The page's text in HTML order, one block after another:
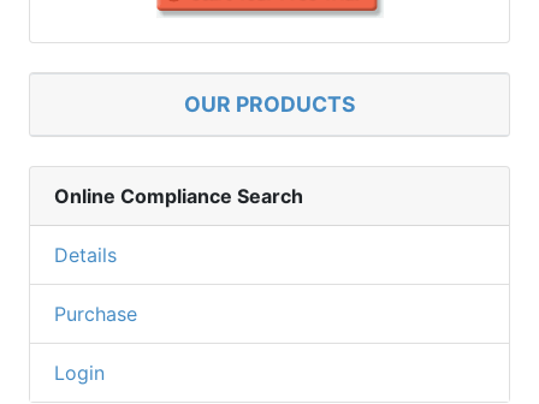
OUR PRODUCTS
Online Compliance Search
Details
Purchase
Login